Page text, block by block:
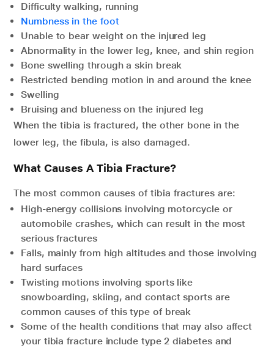
Difficulty walking, running
Numbness in the foot
Unable to bear weight on the injured leg
Abnormality in the lower leg, knee, and shin region
Bone swelling through a skin break
Restricted bending motion in and around the knee
Swelling
Bruising and blueness on the injured leg
When the tibia is fractured, the other bone in the
lower leg, the fibula, is also damaged.
What Causes A Tibia Fracture?
The most common causes of tibia fractures are:
High-energy collisions involving motorcycle or
automobile crashes, which can result in the most
serious fractures
Falls, mainly from high altitudes and those involving
hard surfaces
Twisting motions involving sports like
snowboarding, skiing, and contact sports are
common causes of this type of break
Some of the health conditions that may also affect
your tibia fracture include type 2 diabetes and